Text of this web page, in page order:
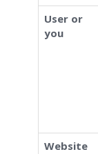
User or
you
Website